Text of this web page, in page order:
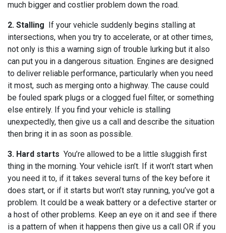
much bigger and costlier problem down the road.
2. Stalling If your vehicle suddenly begins stalling at
intersections, when you try to accelerate, or at other times,
not only is this a warning sign of trouble lurking but it also
can put you in a dangerous situation. Engines are designed
to deliver reliable performance, particularly when you need
it most, such as merging onto a highway. The cause could
be fouled spark plugs or a clogged fuel filter, or something
else entirely. If you find your vehicle is stalling
unexpectedly, then give us a call and describe the situation
then bring it in as soon as possible.
3. Hard starts You’re allowed to be a little sluggish first
thing in the morning. Your vehicle isn’t. If it won’t start when
you need it to, if it takes several turns of the key before it
does start, or if it starts but won’t stay running, you’ve got a
problem. It could be a weak battery or a defective starter or
a host of other problems. Keep an eye on it and see if there
is a pattern of when it happens then give us a call OR if you